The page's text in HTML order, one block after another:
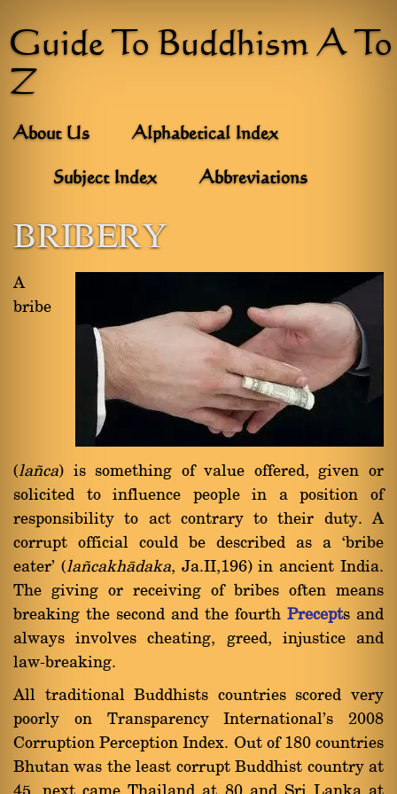
Guide To Buddhism A To
Z
About Us Alphabetical Index
Subject Index Abbreviations
BRIBERY
A
bribe
(la¤ca) is something of value offered, given or
solicited to influence people in a position of
responsibility to act contrary to their duty. A
corrupt official could be described as a `bribe
eater' (la¤cakhàdaka, Ja.II,196) in ancient India.
The giving or receiving of bribes often means
breaking the second and the fourth Precepts and
always involves cheating, greed, injustice and
law-breaking.
All traditional Buddhists countries scored very
poorly on Transparency International's 2008
Corruption Perception Index. Out of 180 countries
Bhutan was the least corrupt Buddhist country at